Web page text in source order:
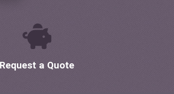
Request a Quote